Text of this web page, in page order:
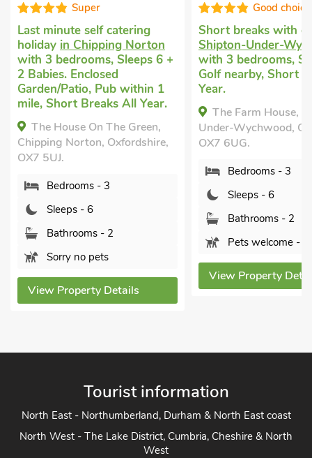
Super
Last minute self catering
holiday in Chipping Norton
with 3 bedrooms, Sleeps 6 +
2 Babies. Enclosed
Garden/Patio, Pub within 1
mile, Short Breaks All Year.
The House On The Green,
Chipping Norton, Oxfordshire,
OX7 5UJ.
Bedrooms - 3
Sleeps - 6
Bathrooms - 2
Sorry no pets
View Property Details
Good
Short breaks with
Shipton-Under-
with 3 bedrooms,
Golf nearby, Short
Year.
The Farm House,
Under-Wychwood,
OX7 6UG.
Bedrooms - 3
Sleeps - 6
Bathrooms - 2
Pets welcome - 2
View Property
Tourist information
North East - Northumberland, Durham & North East coast
North West - The Lake District, Cumbria, Cheshire & North
West